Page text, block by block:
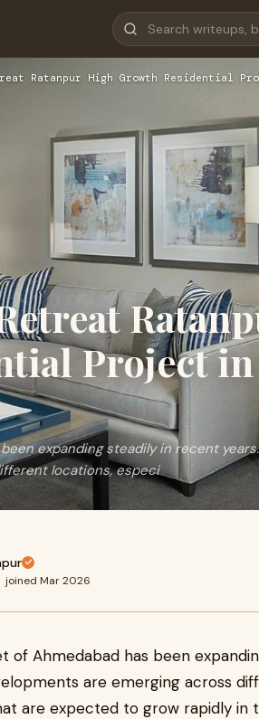
Ratanpur High Growth Residential
Project
expanding steadily in recent
locations, especi
joined Mar 2026
of Ahmedabad has been
are emerging across
are expected to grow rapidly in